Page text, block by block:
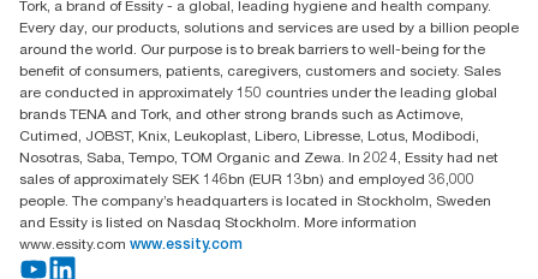
Level 29, Tower B, Jafza One, Jebel Ali Free Zone
Dubai, United Arab Emirates
Find your distributor
Tork, a brand of Essity - a global, leading hygiene and health company.
Every day, our products, solutions and services are used by a billion people
around the world. Our purpose is to break barriers to well-being for the
benefit of consumers, patients, caregivers, customers and society. Sales
are conducted in approximately 150 countries under the leading global
brands TENA and Tork, and other strong brands such as Actimove,
Cutimed, JOBST, Knix, Leukoplast, Libero, Libresse, Lotus, Modibodi,
Nosotras, Saba, Tempo, TOM Organic and Zewa. In 2024, Essity had net
sales of approximately SEK 146bn (EUR 13bn) and employed 36,000
people. The company’s headquarters is located in Stockholm, Sweden
and Essity is listed on Nasdaq Stockholm. More information
www.essity.com www.essity.com